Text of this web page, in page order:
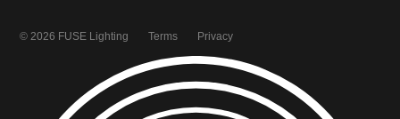
© 2026 FUSE Lighting Terms Privacy